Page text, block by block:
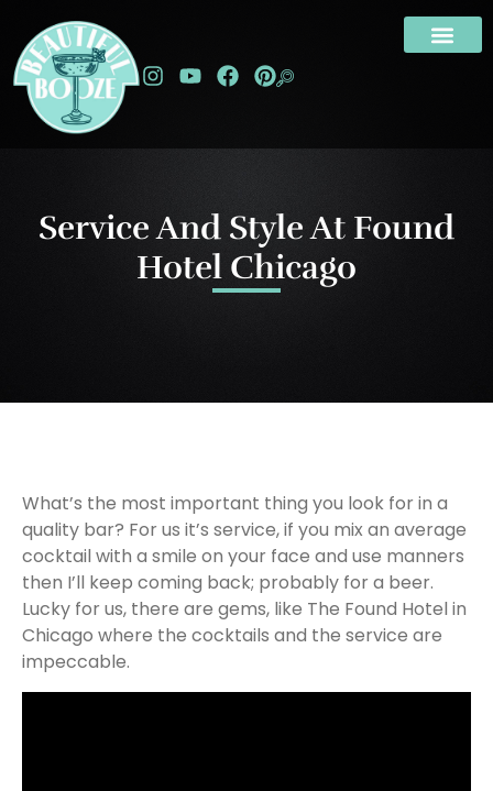
Service And Style At Found
Hotel Chicago
What’s the most important thing you look for in a
quality bar? For us it’s service, if you mix an average
cocktail with a smile on your face and use manners
then I’ll keep coming back; probably for a beer.
Lucky for us, there are gems, like The Found Hotel in
Chicago where the cocktails and the service are
impeccable.